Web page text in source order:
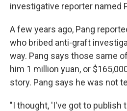
investigative reporter named
A few years ago, Pang
who bribed anti-graft
way. Pang says those same
him 1 million yuan, or
story. Pang says he was not
"I thought, 'I've got to publish